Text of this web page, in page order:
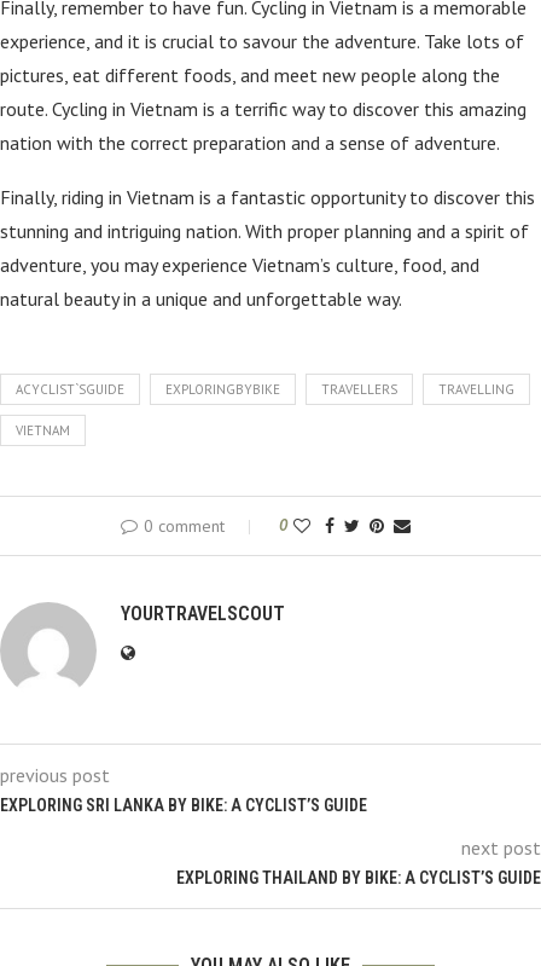
Finally, remember to have fun. Cycling in Vietnam is a memorable
experience, and it is crucial to savour the adventure. Take lots of
pictures, eat different foods, and meet new people along the
route. Cycling in Vietnam is a terrific way to discover this amazing
nation with the correct preparation and a sense of adventure.
Finally, riding in Vietnam is a fantastic opportunity to discover this
stunning and intriguing nation. With proper planning and a spirit of
adventure, you may experience Vietnam’s culture, food, and
natural beauty in a unique and unforgettable way.
ACYCLIST`SGUIDE EXPLORINGBYBIKE TRAVELLERS TRAVELLING
VIETNAM
0 comment 0
YOURTRAVELSCOUT
previous post
EXPLORING SRI LANKA BY BIKE: A CYCLIST’S GUIDE
next post
EXPLORING THAILAND BY BIKE: A CYCLIST’S GUIDE